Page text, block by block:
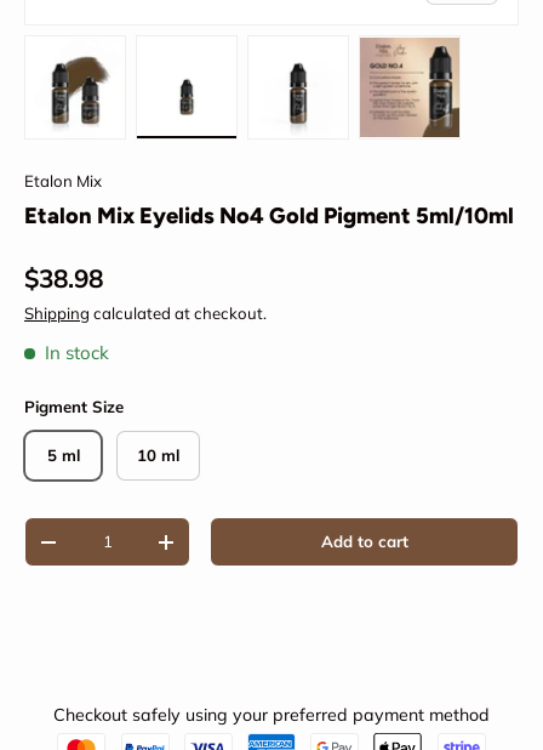
Etalon Mix
Etalon Mix Eyelids No4 Gold Pigment 5ml/10ml
Regular price
$38.98
Shipping calculated at checkout.
In stock
Pigment Size
5 ml 10 ml
Qty
Decrease quantityIncrease quantity Add to cart
Checkout safely using your preferred payment method